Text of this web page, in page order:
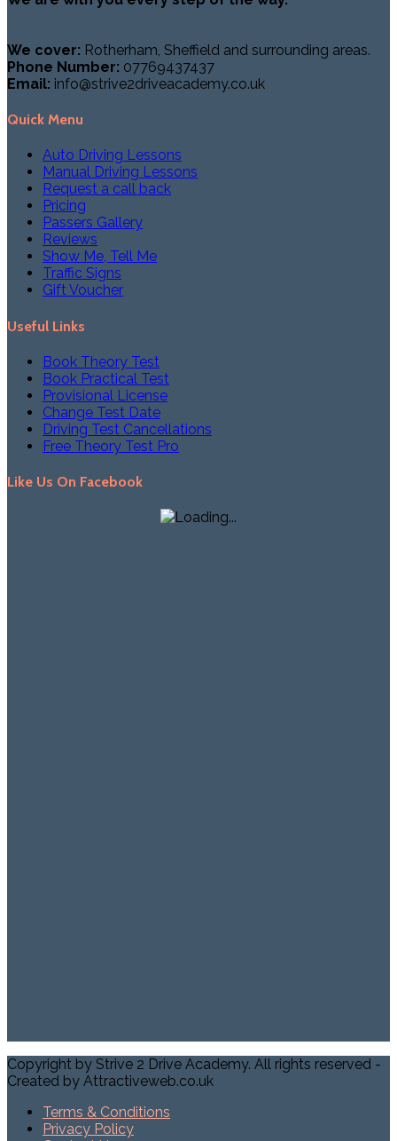
We cover: Rotherham, Sheffield and surrounding areas.
Phone Number: 07769437437
Email: info@strive2driveacademy.co.uk
Quick Menu
Auto Driving Lessons
Manual Driving Lessons
Request a call back
Pricing
Passers Gallery
Reviews
Show Me, Tell Me
Traffic Signs
Gift Voucher
Useful Links
Book Theory Test
Book Practical Test
Provisional License
Change Test Date
Driving Test Cancellations
Free Theory Test Pro
Like Us On Facebook
Copyright by Strive 2 Drive Academy. All rights reserved -
Created by Attractiveweb.co.uk
Terms & Conditions
Privacy Policy